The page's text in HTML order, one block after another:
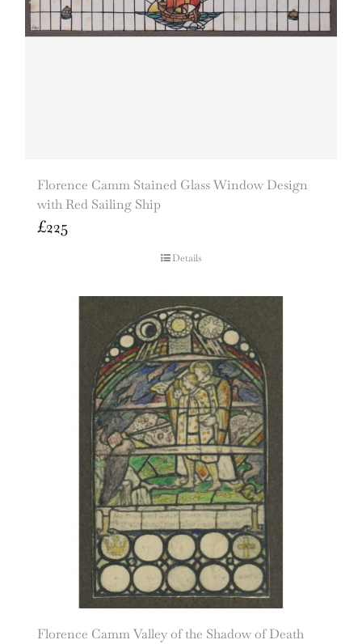
Florence Camm Stained Glass Window Design
with Red Sailing Ship
£225
Details
Florence Camm Valley of the Shadow of Death